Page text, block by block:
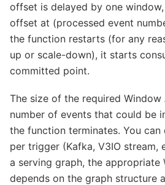
offset is delayed by one
offset at (processed event
the function restarts (for any
up or scale-down), it starts
committed point.
The size of the required Window
number of events that could be
the function terminates. You can
per trigger (Kafka, V3IO stream,
a serving graph, the appropriate
depends on the graph structure